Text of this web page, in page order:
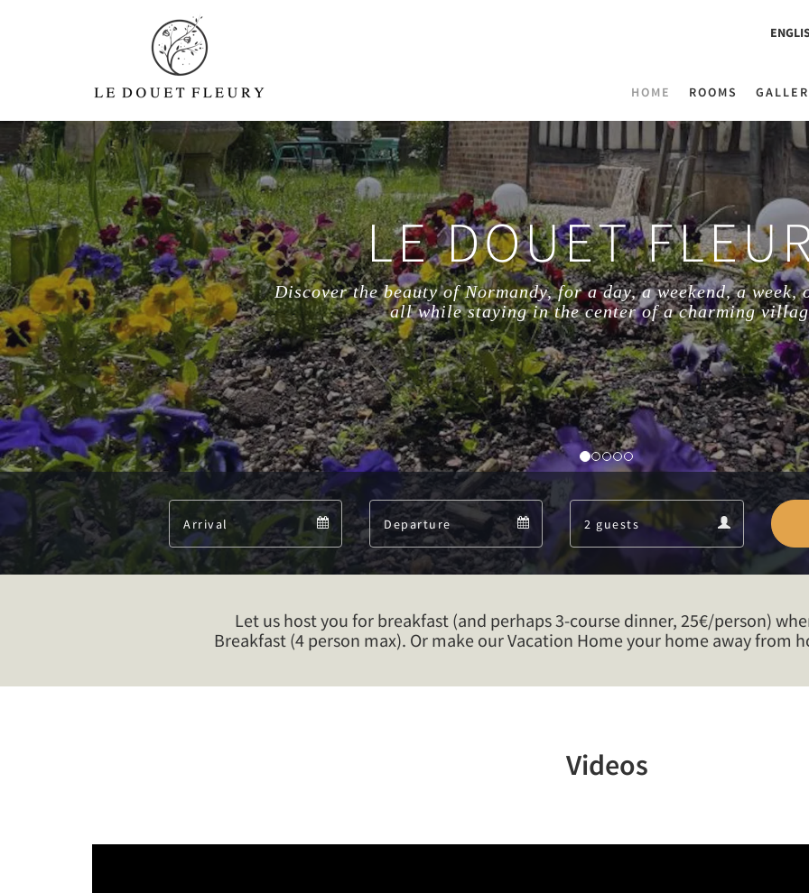
HOME ROOMS
LE DOUET
Discover the beauty of Normandy, for a day, a weekend, a week,
all while staying in the center of a charming
Arrival
Arrival
calendar
Departure
Departure
calendar
Guests
calendar
Let us host you for breakfast (and perhaps 3-course dinner, 25€/person)
Breakfast (4 person max). Or make our Vacation Home your home away from
Videos